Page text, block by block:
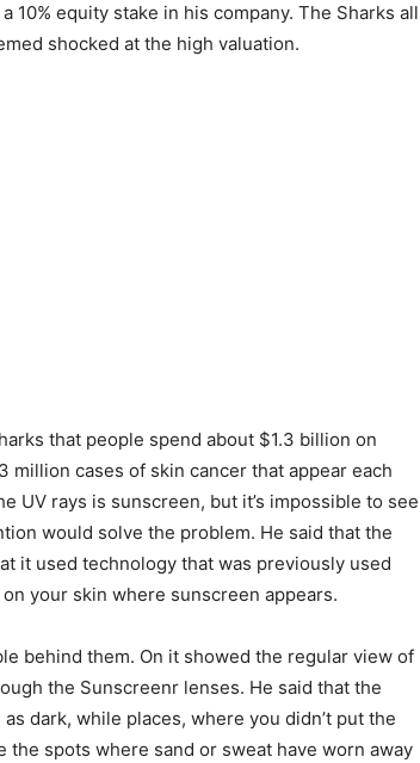
10% equity stake in his company. The Sharks all
shocked at the high valuation.
that people spend about $1.3 billion on
cases of skin cancer that appear each
UV rays is sunscreen, but it’s impossible to see
would solve the problem. He said that the
it used technology that was previously used
your skin where sunscreen appears.
behind them. On it showed the regular view of
the Sunscreenr lenses. He said that the
dark, while places, where you didn’t put the
spots where sand or sweat have worn away